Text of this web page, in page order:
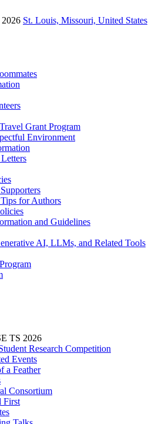
2026 St. Louis, Missouri, United States
Grant Program
Environment
for Authors
and Guidelines
AI, LLMs, and Related Tools
TS 2026
Research Competition
Events
a Feather
Consortium
First